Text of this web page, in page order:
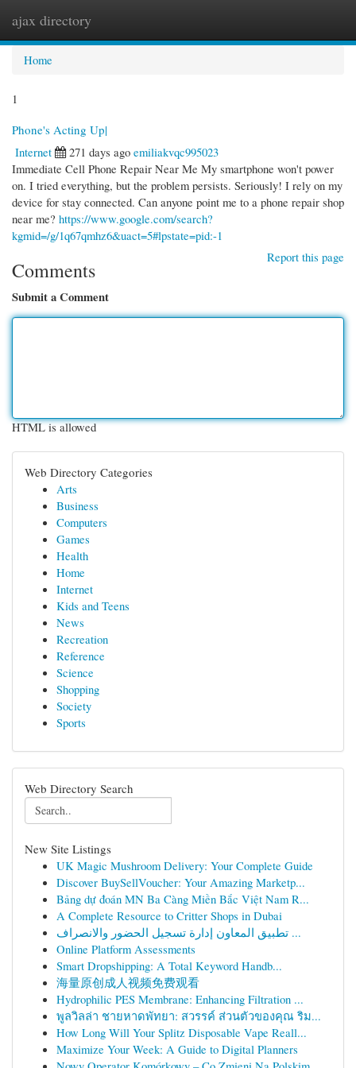
ajax directory
Home
1
Phone's Acting Up|
Internet
271 days ago emiliakvqc995023
Immediate Cell Phone Repair Near Me My smartphone won't power
on. I tried everything, but the problem persists. Seriously! I rely on my
device for stay connected. Can anyone point me to a phone repair shop
near me? https://www.google.com/search?
kgmid=/g/1q67qmhz6&uact=5#lpstate=pid:-1
Report this page
Comments
Submit a Comment
HTML is allowed
Web Directory Categories
Arts
Business
Computers
Games
Health
Home
Internet
Kids and Teens
News
Recreation
Reference
Science
Shopping
Society
Sports
Web Directory Search
New Site Listings
UK Magic Mushroom Delivery: Your Complete Guide
Discover BuySellVoucher: Your Amazing Marketp...
Bảng dự đoán MN Ba Càng Miền Bắc Việt Nam R...
A Complete Resource to Critter Shops in Dubai
تطبيق المعاون إدارة تسجيل الحضور والانصراف ...
Online Platform Assessments
Smart Dropshipping: A Total Keyword Handb...
海量原创成人视频免费观看
Hydrophilic PES Membrane: Enhancing Filtration ...
พูลวิลล่า ชายหาดพัทยา: สวรรค์ ส่วนตัวของคุณ ริม...
How Long Will Your Splitz Disposable Vape Reall...
Maximize Your Week: A Guide to Digital Planners